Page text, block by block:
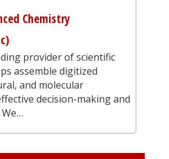
Chemistry
provider of scientific
assemble digitized
and molecular
decision-making and